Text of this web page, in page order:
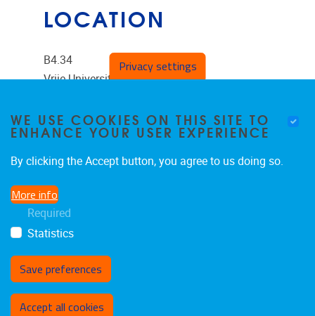
LOCATION
B4.34
Vrije Universiteit Brussel
1050 Brussels
Privacy settings
WE USE COOKIES ON THIS SITE TO
ENHANCE YOUR USER EXPERIENCE
By clicking the Accept button, you agree to us doing so.
More info
Required
Statistics
Save preferences
Accept all cookies